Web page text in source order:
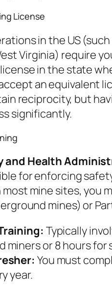
License
in the US
Virginia) require
license in the state
an equivalent
reciprocity, but
significantly.
and Health
for enforcing
mine sites, you
mines) or
Typically
miners or 8 hours for
You must
year.